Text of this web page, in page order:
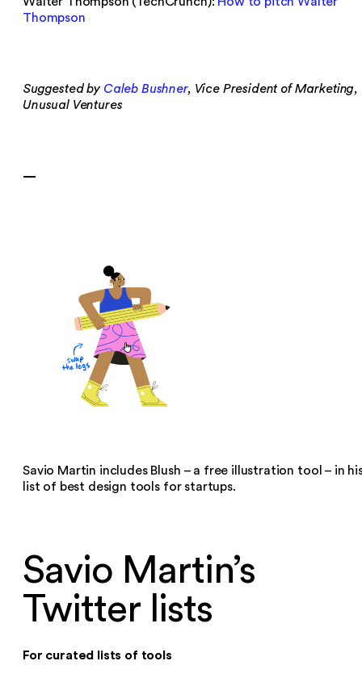
Thompson
Suggested by Caleb Bushner, Vice President of Marketing,
Unusual Ventures
—
Savio Martin includes Blush – a free illustration tool – in
list of best design tools for startups.
Savio Martin’s
Twitter lists
For curated lists of tools